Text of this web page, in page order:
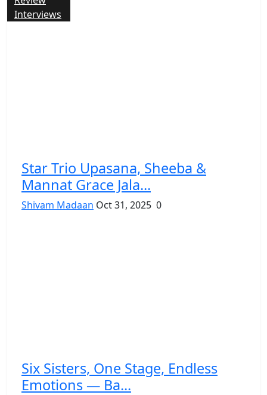
Interviews
Star Trio Upasana, Sheeba &
Mannat Grace Jala...
Shivam Madaan Oct 31, 2025 0
Six Sisters, One Stage, Endless
Emotions — Ba...